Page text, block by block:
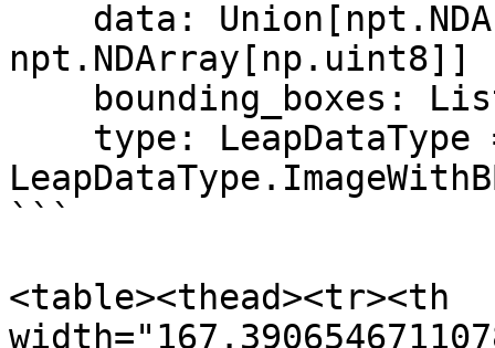
npt.NDArray[np.uint8]]
```
<table><thead><tr><th